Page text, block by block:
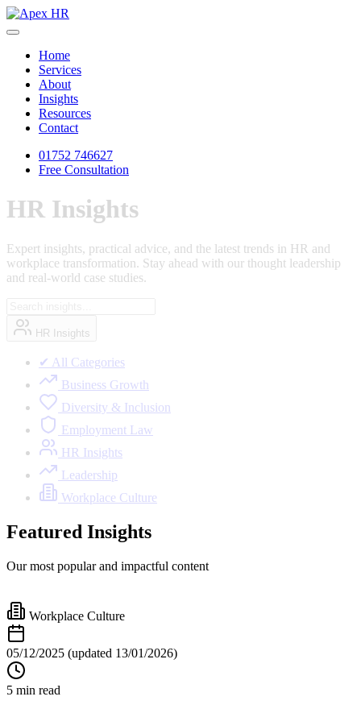
Home
Services
About
Insights
Resources
Contact
01752 746627
Free Consultation
HR Insights
Expert insights, practical advice, and the latest trends in HR and
workplace transformation. Stay ahead with our thought leadership
and real-world case studies.
HR Insights
✔ All Categories
Business Growth
Diversity & Inclusion
Employment Law
HR Insights
Leadership
Workplace Culture
Featured Insights
Our most popular and impactful content
Workplace Culture
05/12/2025 (updated 13/01/2026)
5 min read